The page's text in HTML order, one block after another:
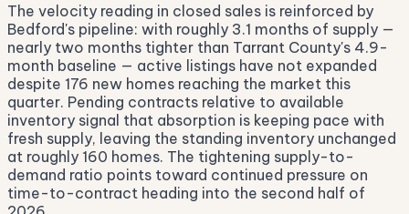
The velocity reading in closed sales is reinforced by
Bedford's pipeline: with roughly 3.1 months of supply —
nearly two months tighter than Tarrant County's 4.9-
month baseline — active listings have not expanded
despite 176 new homes reaching the market this
quarter. Pending contracts relative to available
inventory signal that absorption is keeping pace with
fresh supply, leaving the standing inventory unchanged
at roughly 160 homes. The tightening supply-to-
demand ratio points toward continued pressure on
time-to-contract heading into the second half of